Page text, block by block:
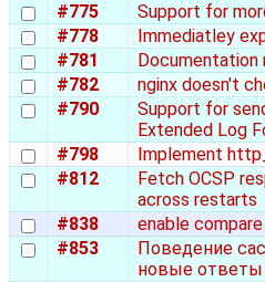
#775
Support for
#778
Immediatley
#781
#782
nginx doesn't
#790
Support for
Extended Log
#798
Implement
#812
Fetch OCSP
across restarts
#838
enable
#853
Поведение
новые ответы